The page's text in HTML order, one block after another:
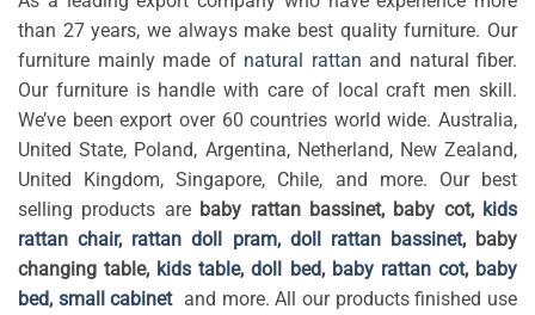
than 27 years, we always make best quality furniture. Our
furniture mainly made of natural rattan and natural fiber.
Our furniture is handle with care of local craft men skill.
We’ve been export over 60 countries world wide. Australia,
United State, Poland, Argentina, Netherland, New Zealand,
United Kingdom, Singapore, Chile, and more. Our best
selling products are baby rattan bassinet, baby cot, kids
rattan chair, rattan doll pram, doll rattan bassinet, baby
changing table, kids table,doll bed, baby rattan cot, baby
bed, small cabinetand more. All our products finished use